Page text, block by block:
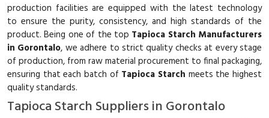
production facilities are equipped with the latest technology
to ensure the purity, consistency, and high standards of the
product. Being one of the top Tapioca Starch Manufacturers
in Gorontalo, we adhere to strict quality checks at every stage
of production, from raw material procurement to final packaging,
ensuring that each batch of Tapioca Starch meets the highest
quality standards.
Tapioca Starch Suppliers in Gorontalo